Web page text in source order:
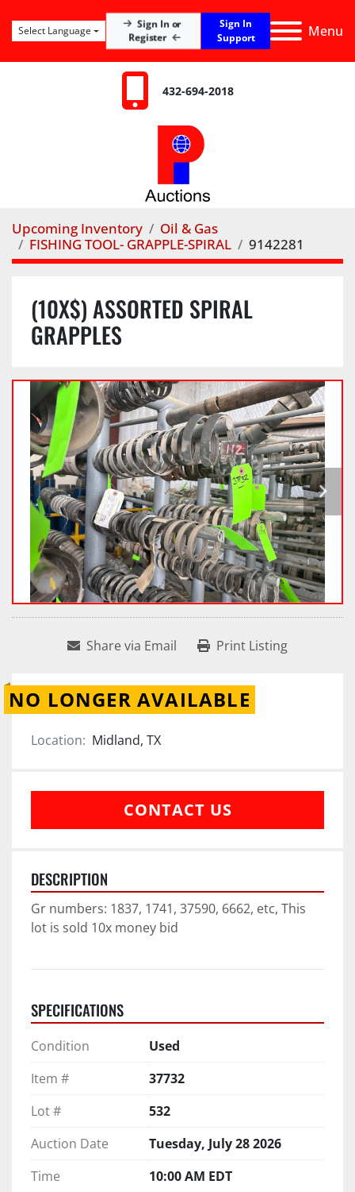
Menu
Sign In or
Register
Sign In
Support
Select Language
432-694-2018
Upcoming Inventory
Oil & Gas
FISHING TOOL- GRAPPLE-SPIRAL
9142281
(10X$) ASSORTED SPIRAL
GRAPPLES
Share via Email Print Listing
NO LONGER AVAILABLE
Location: Midland, TX
CONTACT US
DESCRIPTION
Gr numbers: 1837, 1741, 37590, 6662, etc, This
lot is sold 10x money bid
SPECIFICATIONS
Condition
Used
Item #
37732
Lot #
532
Auction Date
Tuesday, July 28 2026
Time
10:00 AM EDT